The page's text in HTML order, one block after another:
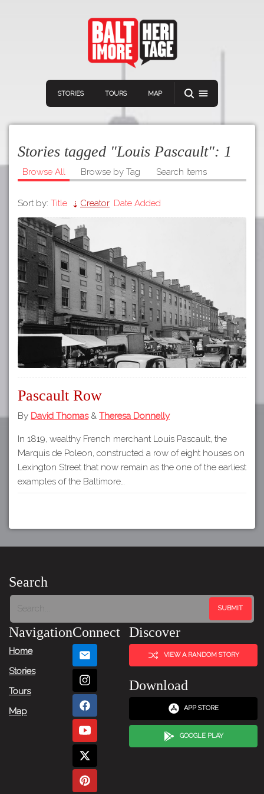
STORIES TOURS MAP
Navigation
Home
Stories
Tours
Map
Connect Discover
Download
GOOGLE PLAY
Stories tagged "Louis Pascault": 1
Browse All Browse by Tag Search Items
Sort by: Title Creator Date Added
Pascault Row
By David Thomas & Theresa Donnelly
In 1819, wealthy French merchant Louis Pascault, the
Marquis de Poleon, constructed a row of eight houses on
Lexington Street that now remain as the one of the earliest
examples of the Baltimore…
Search
Navigation
Home
Stories
Tours
Map
Connect Discover
VIEW A RANDOM STORY
Download
APP STORE
GOOGLE PLAY